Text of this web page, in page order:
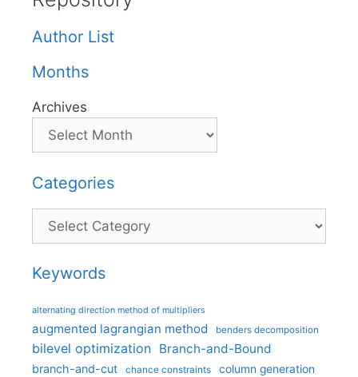
Author List
Months
Archives
Categories
Categories
Keywords
alternating direction method of multipliers
augmented lagrangian method benders decomposition
bilevel optimization Branch-and-Bound
branch-and-cut chance constraints column generation